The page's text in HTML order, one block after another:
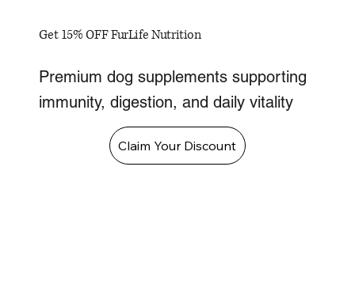
Get 15% OFF FurLife Nutrition
Premium dog supplements supporting
immunity, digestion, and daily vitality
Claim Your Discount